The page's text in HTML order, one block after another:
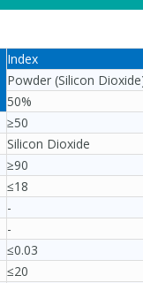
Index
Powder (Silicon
50%
≥50
Silicon Dioxide
≥90
≤18
-
-
≤0.03
≤20